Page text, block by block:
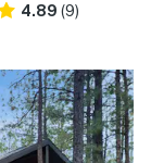
4.89 (9)